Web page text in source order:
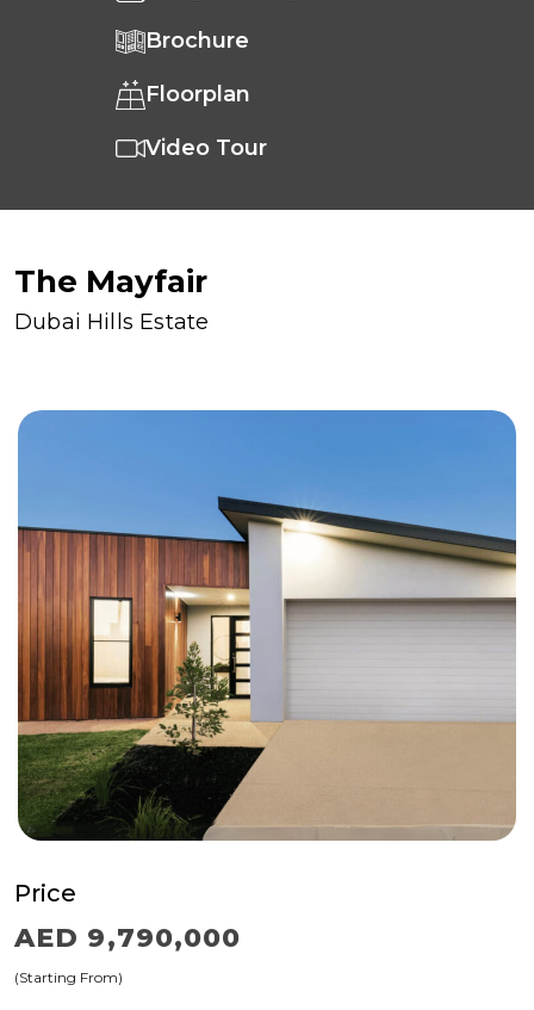
Brochure
Floorplan
Video Tour
The Mayfair
Dubai Hills Estate
Price
AED 9,790,000
(Starting From)